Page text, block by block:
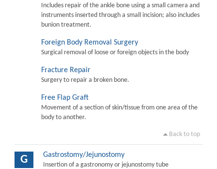
Includes repair of the ankle bone using a small camera and
instruments inserted through a small incision; also includes
bunion treatment.
Foreign Body Removal Surgery
Surgical removal of loose or foreign objects in the body
Fracture Repair
Surgery to repair a broken bone.
Free Flap Graft
Movement of a section of skin/tissue from one area of the
body to another.
Back to top
G Gastrostomy/Jejunostomy
Insertion of a gastronomy or jejunostomy tube